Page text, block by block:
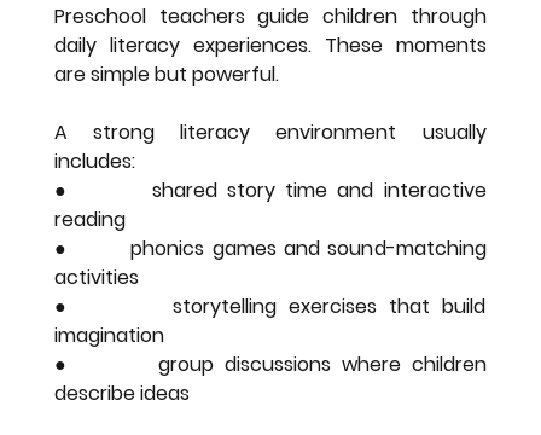
Preschool teachers guide children through
daily literacy experiences. These moments
are simple but powerful.
A strong literacy environment usually
includes:
●        shared story time and interactive
reading
●        phonics games and sound-matching
activities
●        storytelling exercises that build
imagination
●        group discussions where children
describe ideas